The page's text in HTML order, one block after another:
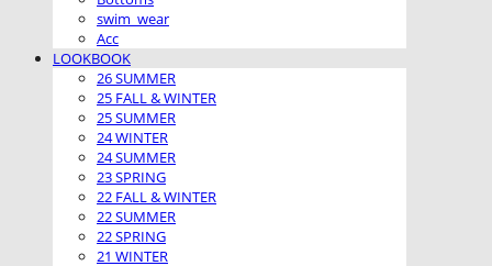
swim_wear
Acc
LOOKBOOK
26 SUMMER
25 FALL & WINTER
25 SUMMER
24 WINTER
24 SUMMER
23 SPRING
22 FALL & WINTER
22 SUMMER
22 SPRING
21 WINTER